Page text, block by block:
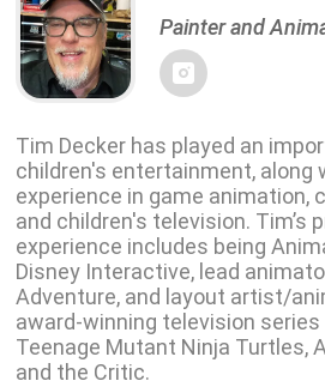
Painter and
Tim Decker has played an
children's entertainment, along
experience in game animation,
and children's television. Tim’s
experience includes being
Disney Interactive, lead
Adventure, and layout artist/
award-winning television series
Teenage Mutant Ninja Turtles,
and the Critic.